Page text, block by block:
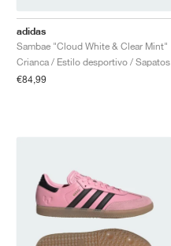
adidas
Sambae "Cloud White & Clear Mint"
Crianca / Estilo desportivo / Sapatos
€84,99